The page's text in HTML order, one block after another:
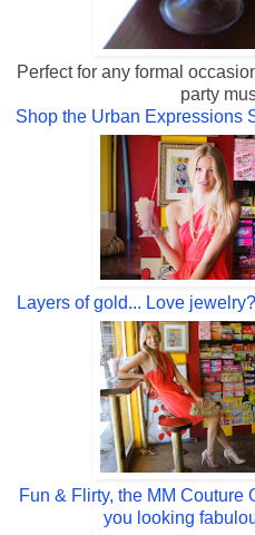
Perfect for any formal
party
Shop the Urban Expressions
Layers of gold... Love
Fun & Flirty, the MM
you looking